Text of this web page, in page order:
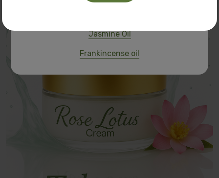
Jasmine Oil
Frankincense oil